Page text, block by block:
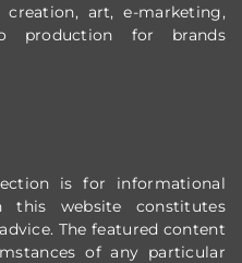
art, e-marketing,
production for brands
is for informational
this website constitutes
The featured content
of any particular